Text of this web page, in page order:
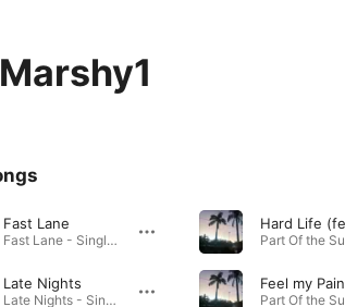
Marshy1
Fast Lane
Fast Lane - Single · 2023
Late Nights
Late Nights - Single · 2023
Feel my Pain